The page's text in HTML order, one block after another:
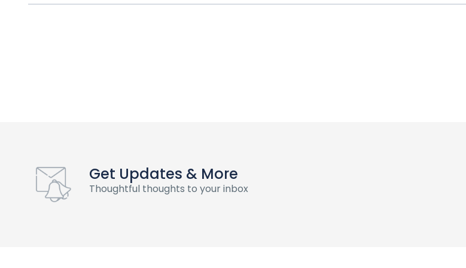
Get Updates & More
Thoughtful thoughts to your inbox